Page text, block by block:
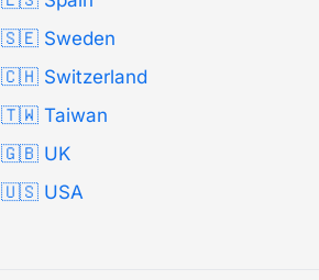
🇸🇪 Sweden
🇨🇭 Switzerland
🇹🇼 Taiwan
🇬🇧 UK
🇺🇸 USA